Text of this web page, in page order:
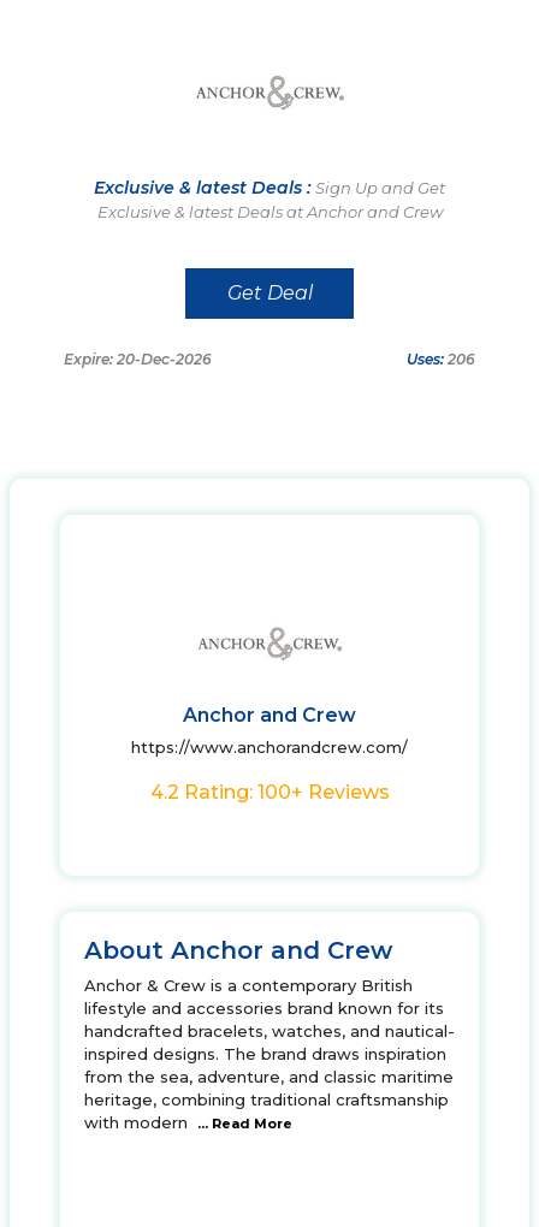
Exclusive & latest Deals :Sign Up and Get
Exclusive & latest Deals at Anchor and Crew
Get Deal
Expire: 20-Dec-2026 Uses: 206
Anchor and Crew
https://www.anchorandcrew.com/
4.2 Rating: 100+ Reviews
About Anchor and Crew
Anchor & Crew is a contemporary British
lifestyle and accessories brand known for its
handcrafted bracelets, watches, and nautical-
inspired designs. The brand draws inspiration
from the sea, adventure, and classic maritime
heritage, combining traditional craftsmanship
with modern
... Read More